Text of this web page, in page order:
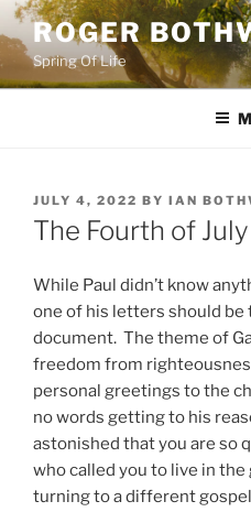
Skip
to
content
ROGER
Spring Of Life
POSTED
ON
JULY 4, 2022 BY IAN
The Fourth of
While Paul didn’t know
one of his letters should
document. The theme of
freedom from
personal greetings to the
no words getting to his
astonished that you are so
who called you to live in
turning to a different